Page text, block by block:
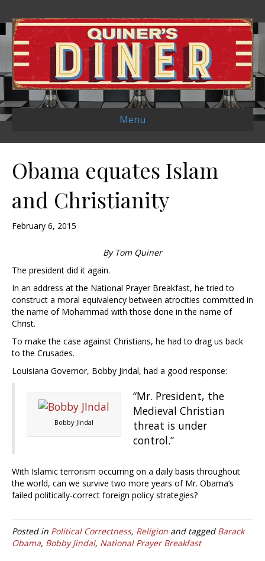
Menu
Obama equates Islam
and Christianity
February 6, 2015
By Tom Quiner
The president did it again.
In an address at the National Prayer Breakfast, he tried to
construct a moral equivalency between atrocities committed in
the name of Mohammad with those done in the name of
Christ.
To make the case against Christians, he had to drag us back
to the Crusades.
Louisiana Governor, Bobby Jindal, had a good response:
Bobby JIndal
“Mr. President, the
Medieval Christian
threat is under
control.”
With Islamic terrorism occurring on a daily basis throughout
the world, can we survive two more years of Mr. Obama’s
failed politically-correct foreign policy strategies?
Posted in Political Correctness, Religion and tagged Barack
Obama, Bobby Jindal, National Prayer Breakfast